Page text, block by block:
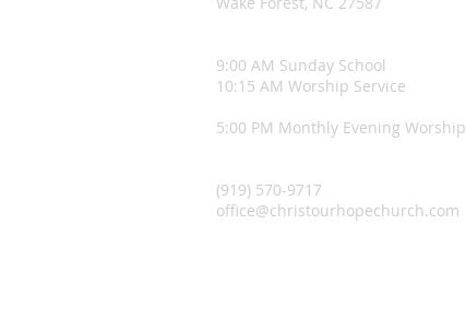
9:00 AM Sunday School
10:15 AM Worship Service
5:00 PM Monthly Evening Worship
(919) 570-9717
office@christourhopechurch.com